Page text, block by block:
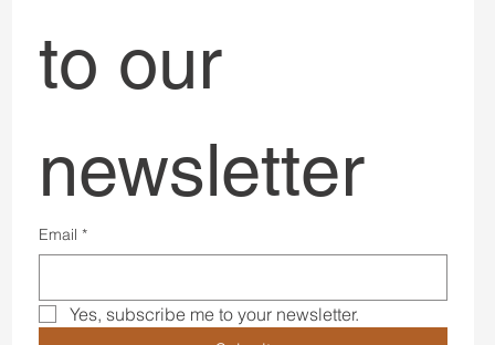
to our
newsletter
Email *
Yes, subscribe me to your newsletter.